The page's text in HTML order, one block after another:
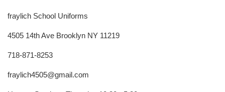
fraylich School Uniforms
4505 14th Ave Brooklyn NY 11219
718-871-8253
fraylich4505@gmail.com